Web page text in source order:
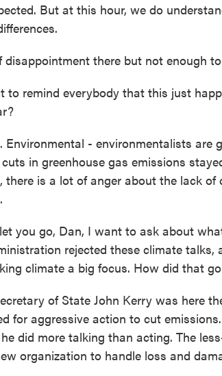
But at this hour, we do
disappointment there but not enough
to remind everybody that this just
Environmental - environmentalists are
in greenhouse gas emissions
there is a lot of anger about the lack
you go, Dan, I want to ask about
rejected these climate talks,
climate a big focus. How did that
of State John Kerry was here
for aggressive action to cut
did more talking than acting. The
organization to handle loss and